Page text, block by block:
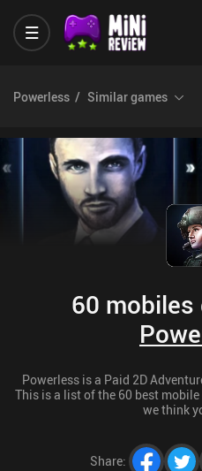
Powerless Similar games
60 mobiles
Powerless is a Paid 2D
This is a list of the 60 best
we think
Share: